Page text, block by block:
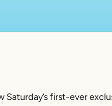
Saturday’s first-ever